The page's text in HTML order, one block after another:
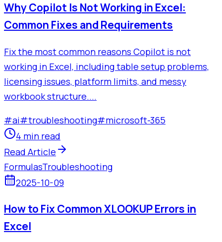
Why Copilot Is Not Working in Excel:
Common Fixes and Requirements
Fix the most common reasons Copilot is not
working in Excel, including table setup problems,
licensing issues, platform limits, and messy
workbook structure....
#ai#troubleshooting#microsoft-365
4 min read
Read Article
FormulasTroubleshooting
2025-10-09
How to Fix Common XLOOKUP Errors in
Excel